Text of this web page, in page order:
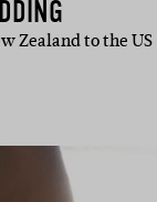
Zealand to the US